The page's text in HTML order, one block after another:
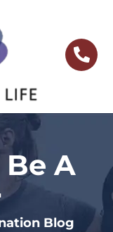
A
Blog